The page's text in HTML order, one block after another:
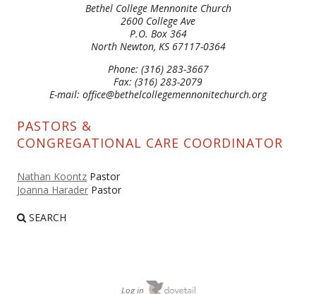
Bethel College Mennonite Church
2600 College Ave
P.O. Box 364
North Newton, KS 67117-0364
Phone: (316) 283-3667
Fax: (316) 283-2079
E-mail: office@bethelcollegemennonitechurch.org
PASTORS &
CONGREGATIONAL CARE COORDINATOR
Nathan Koontz Pastor
Joanna Harader Pastor
SEARCH
Log in